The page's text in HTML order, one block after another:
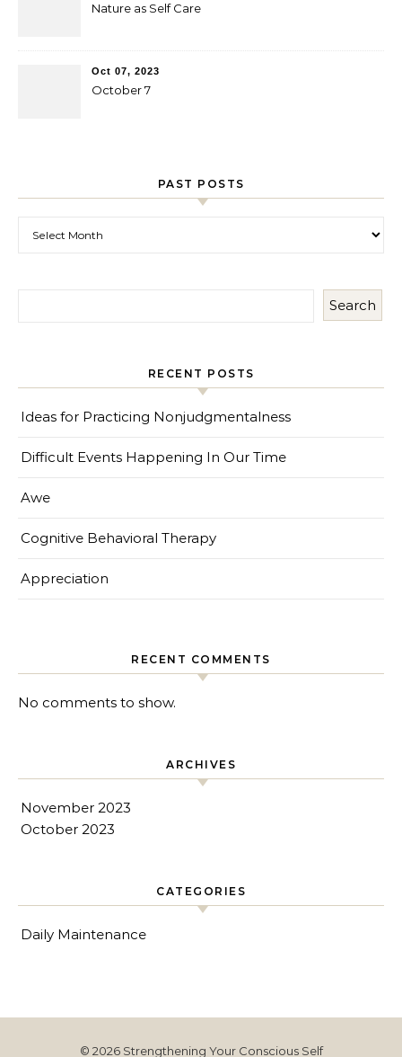
Nature as Self Care
Oct 07, 2023
October 7
PAST POSTS
Search
RECENT POSTS
Ideas for Practicing Nonjudgmentalness
Difficult Events Happening In Our Time
Awe
Cognitive Behavioral Therapy
Appreciation
RECENT COMMENTS
No comments to show.
ARCHIVES
November 2023
October 2023
CATEGORIES
Daily Maintenance
© 2026 Strengthening Your Conscious Self